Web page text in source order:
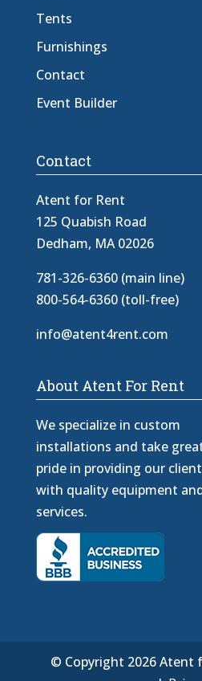
Tents
Furnishings
Contact
Event Builder
Contact
Atent for Rent
125 Quabish Road
Dedham, MA 02026
781-326-6360 (main line)
800-564-6360 (toll-free)
info@atent4rent.com
About Atent For Rent
We specialize in custom
installations and take
pride in providing our
with quality equipment
services.
© Copyright 2026 Atent